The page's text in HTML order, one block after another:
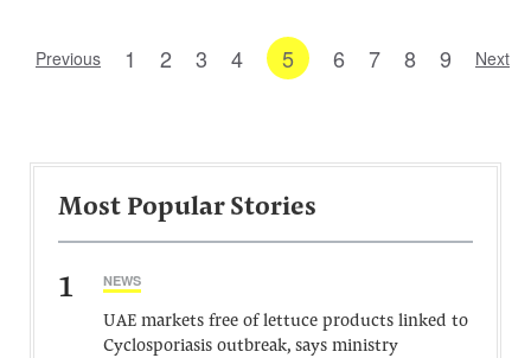
Previous 1 2 3 4 5 6 7 8 9 Next
Most Popular Stories
1 NEWS
UAE markets free of lettuce products linked to
Cyclosporiasis outbreak, says ministry